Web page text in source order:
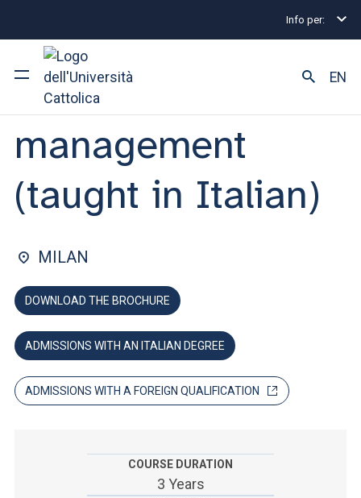
Info per:
University
Courses of study
Research
Faculty and campus
ACCEDI ALLA MAIL ICATT
YOU ARE A FACULTY MEMBER OR STAFF MEMBER
EN
Undergraduate and Integrated Degree
FACULTY OF: ECONOMICS
Economics and
management
(taught in Italian)
MILAN
DOWNLOAD THE BROCHURE
ADMISSIONS WITH AN ITALIAN DEGREE
ADMISSIONS WITH A FOREIGN QUALIFICATION
COURSE DURATION
3 Years